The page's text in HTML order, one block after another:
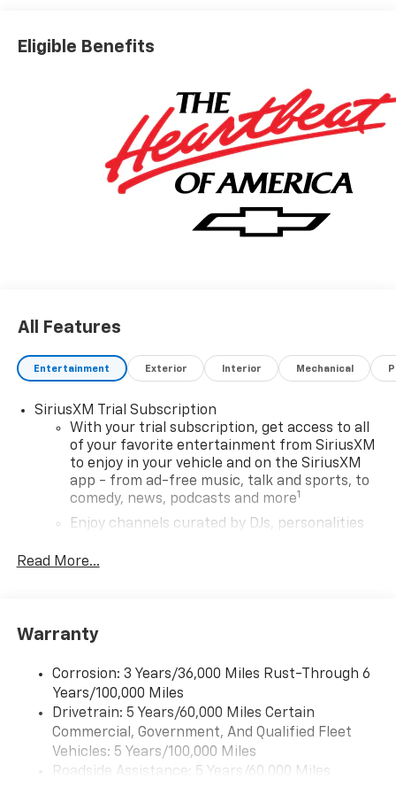
Eligible Benefits
All Features
Entertainment Exterior Interior Mechanical
SiriusXM Trial Subscription
With your trial subscription, get access to all
of your favorite entertainment from SiriusXM
to enjoy in your vehicle and on the SiriusXM
app - from ad-free music, talk and sports, to
comedy, news, podcasts and more1
Enjoy channels curated by DJs, personalities
you can't live without
devices, and unlock other exclusives that
artists, creators, hosts and athletes
Wireless Apple CarPlay/Wireless Android Auto
capability for compatible phones
Apple CarPlay vehicle user interface is a
product of Apple and its terms and privacy
Read More...
Warranty
Corrosion: 3 Years/36,000 Miles Rust-Through 6
Years/100,000 Miles
Drivetrain: 5 Years/60,000 Miles Certain
Commercial, Government, And Qualified Fleet
Vehicles: 5 Years/100,000 Miles
Roadside Assistance: 5 Years/60,000 Miles